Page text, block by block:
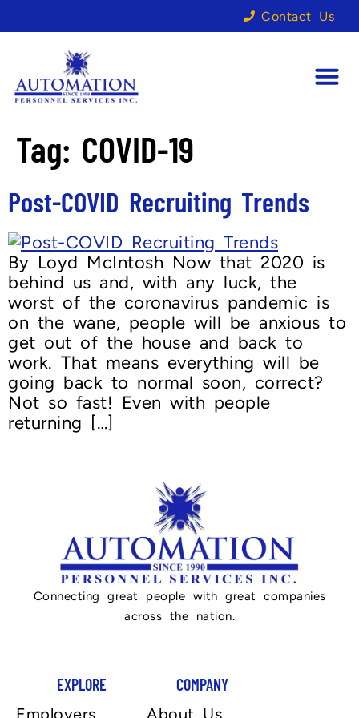
Contact Us
Tag: COVID-19
Post-COVID Recruiting Trends
By Loyd McIntosh Now that 2020 is
behind us and, with any luck, the
worst of the coronavirus pandemic is
on the wane, people will be anxious to
get out of the house and back to
work. That means everything will be
going back to normal soon, correct?
Not so fast! Even with people
returning […]
Connecting great people with great companies
across the nation.
EXPLORE
COMPANY